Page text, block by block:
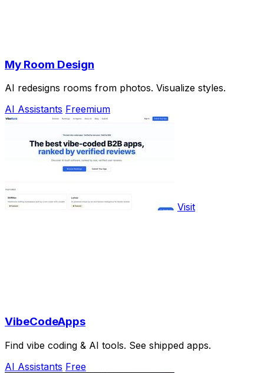
My Room Design
AI redesigns rooms from photos. Visualize styles.
AI Assistants Freemium
Visit
VibeCodeApps
Find vibe coding & AI tools. See shipped apps.
AI Assistants Free